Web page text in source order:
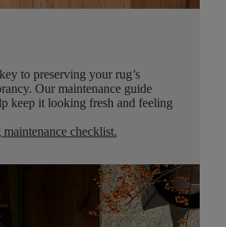
to preserving your rug’s
Our maintenance guide
keep it looking fresh and feeling
checklist.